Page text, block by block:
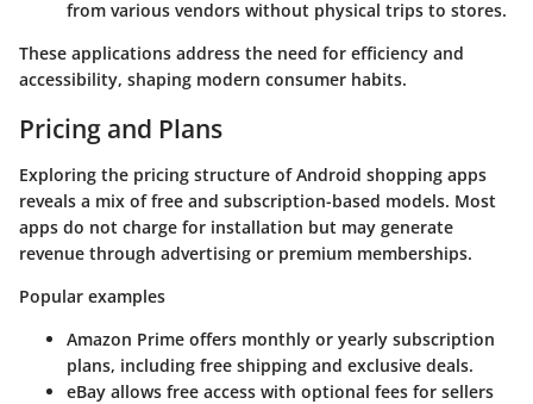
from various vendors without physical trips to stores.
These applications address the need for efficiency and
accessibility, shaping modern consumer habits.
Pricing and Plans
Exploring the pricing structure of Android shopping apps
reveals a mix of free and subscription-based models. Most
apps do not charge for installation but may generate
revenue through advertising or premium memberships.
Popular examples
Amazon Prime offers monthly or yearly subscription
plans, including free shipping and exclusive deals.
eBay allows free access with optional fees for sellers